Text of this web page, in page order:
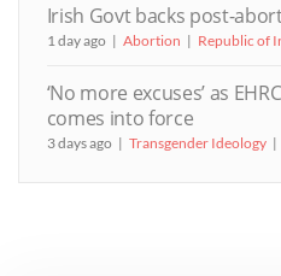
Irish Govt backs post-
1 day ago Abortion Republic of
‘No more excuses’ as
comes into force
3 days ago Transgender Ideology